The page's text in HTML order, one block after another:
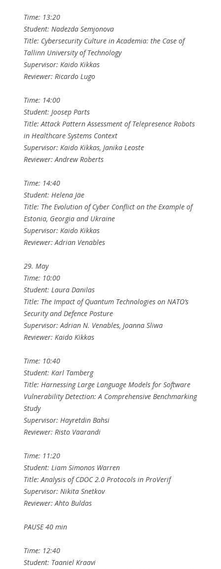
Time: 13:20
Student: Nadezda Semjonova
Title: Cybersecurity Culture in Academia: the Case of
Tallinn University of Technology
Supervisor: Kaido Kikkas
Reviewer: Ricardo Lugo
Time: 14:00
Student: Joosep Parts
Title: Attack Pattern Assessment of Telepresence Robots
in Healthcare Systems Context
Supervisor: Kaido Kikkas, Janika Leoste
Reviewer: Andrew Roberts
Time: 14:40
Student: Helena Jäe
Title: The Evolution of Cyber Conflict on the Example of
Estonia, Georgia and Ukraine
Supervisor: Kaido Kikkas
Reviewer: Adrian Venables
29. May
Time: 10:00
Student: Laura Danilas
Title: The Impact of Quantum Technologies on NATO’s
Security and Defence Posture
Supervisor: Adrian N. Venables, Joanna Sliwa
Reviewer: Kaido Kikkas
Time: 10:40
Student: Karl Tamberg
Title: Harnessing Large Language Models for Software
Vulnerability Detection: A Comprehensive Benchmarking
Study
Supervisor: Hayretdin Bahsi
Reviewer: Risto Vaarandi
Time: 11:20
Student: Liam Simonos Warren
Title: Analysis of CDOC 2.0 Protocols in ProVerif
Supervisor: Nikita Snetkov
Reviewer: Ahto Buldas
PAUSE 40 min
Time: 12:40
Student: Taaniel Kraavi